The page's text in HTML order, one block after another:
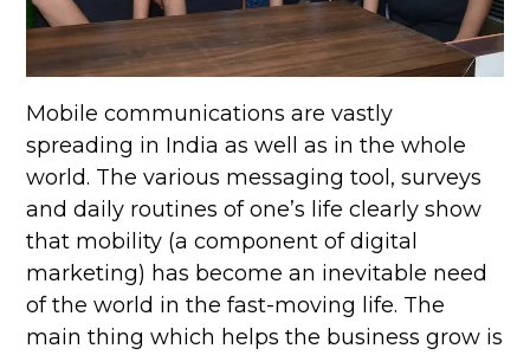
Mobile communications are vastly
spreading in India as well as in the whole
world. The various messaging tool, surveys
and daily routines of one’s life clearly show
that mobility (a component of digital
marketing) has become an inevitable need
of the world in the fast-moving life. The
main thing which helps the business grow is